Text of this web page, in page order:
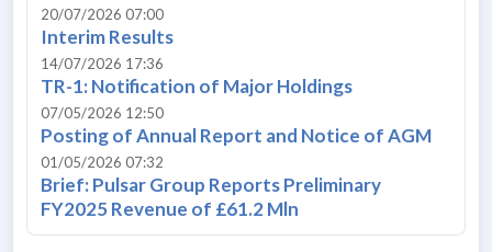
20/07/2026 07:00
Interim Results
14/07/2026 17:36
TR-1: Notification of Major Holdings
07/05/2026 12:50
Posting of Annual Report and Notice of AGM
01/05/2026 07:32
Brief: Pulsar Group Reports Preliminary
FY2025 Revenue of £61.2 Mln